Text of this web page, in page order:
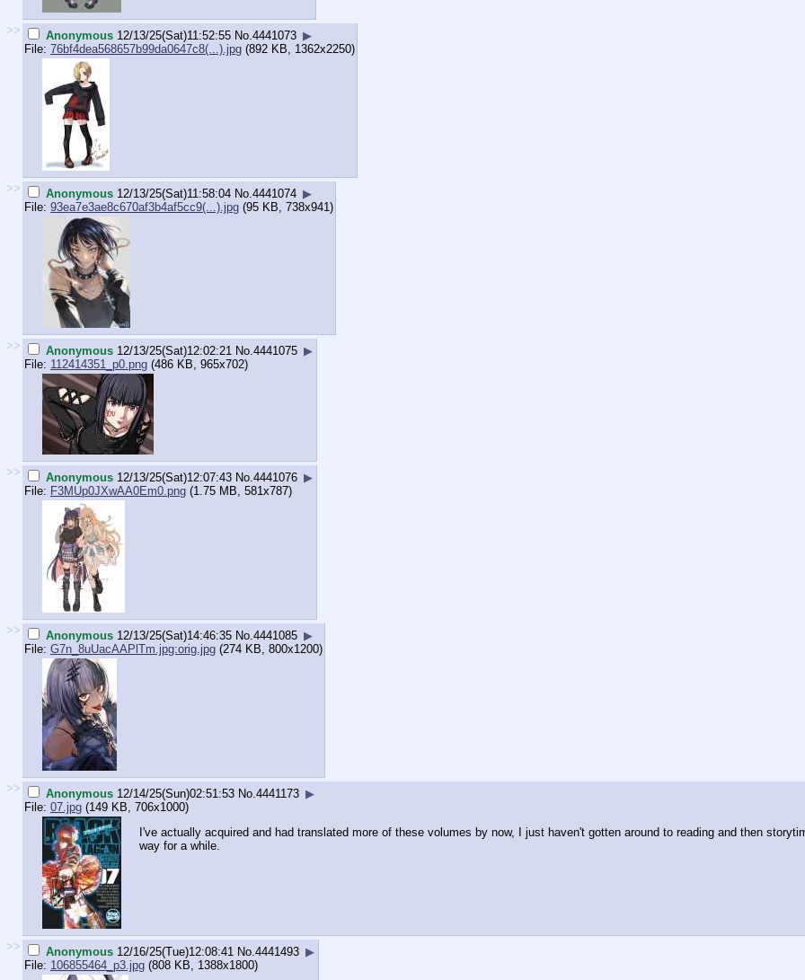
>> Anonymous 12/13/25(Sat)11:52:55 No. 4441073 ▶
File: 76bf4dea568657b99da0647c8(...).jpg (892 KB, 1362x2250)
>> Anonymous 12/13/25(Sat)11:58:04 No. 4441074 ▶
File: 93ea7e3ae8c670af3b4af5cc9(...).jpg (95 KB, 738x941)
>> Anonymous 12/13/25(Sat)12:02:21 No. 4441075 ▶
File: 112414351_p0.png (486 KB, 965x702)
>> Anonymous 12/13/25(Sat)12:07:43 No. 4441076 ▶
File: F3MUp0JXwAA0Em0.png (1.75 MB, 581x787)
>> Anonymous 12/13/25(Sat)14:46:35 No. 4441085 ▶
File: G7n_8uUacAAPlTm.jpg:orig.jpg (274 KB, 800x1200)
>> Anonymous 12/14/25(Sun)02:51:53 No. 4441173 ▶
File: 07.jpg (149 KB, 706x1000)
I've actually acquired and had translated more of these volumes by now, I just haven't gotten around to reading and then
way for a while.
>> Anonymous 12/16/25(Tue)12:08:41 No. 4441493 ▶
File: 106855464_p3.jpg (808 KB, 1388x1800)